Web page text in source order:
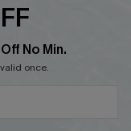
No Min.
once.